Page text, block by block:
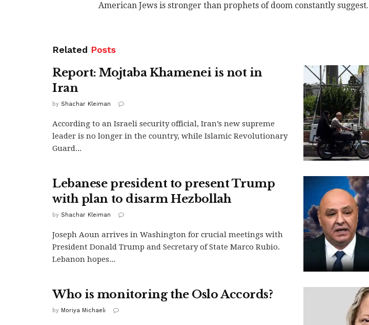
American Jews is stronger than prophets of doom constantly suggest.
Related Posts
Report: Mojtaba Khamenei is not in
Iran
by Shachar Kleiman
According to an Israeli security official, Iran’s new supreme
leader is no longer in the country, while Islamic Revolutionary
Guard...
Lebanese president to present Trump
with plan to disarm Hezbollah
by Shachar Kleiman
Joseph Aoun arrives in Washington for crucial meetings with
President Donald Trump and Secretary of State Marco Rubio.
Lebanon hopes...
Who is monitoring the Oslo Accords?
by Moriya Michaeli